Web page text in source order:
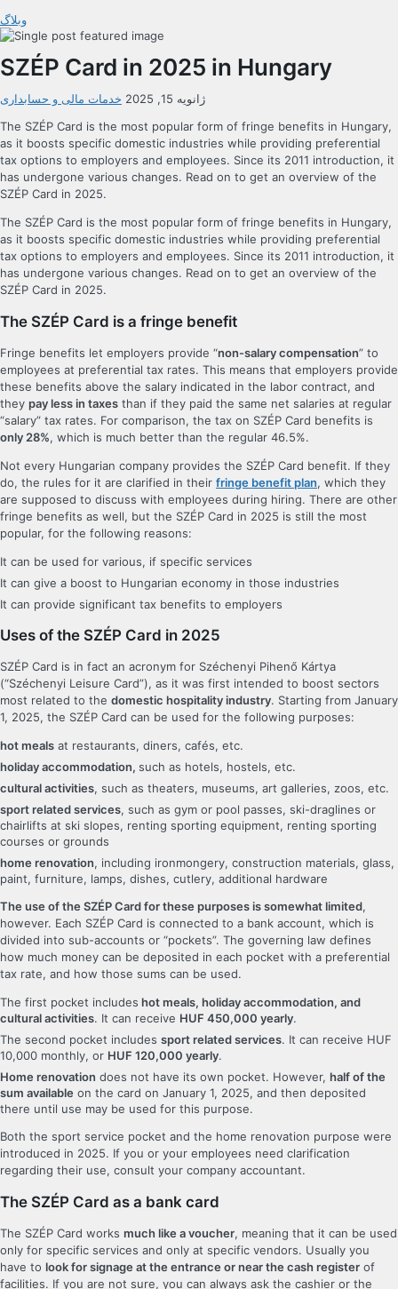
وبلاگ
SZÉP Card in 2025 in Hungary
ژانویه 15, 2025
خدمات مالی و حسابداری
The SZÉP Card is the most popular form of fringe benefits in Hungary,
as it boosts specific domestic industries while providing preferential
tax options to employers and employees. Since its 2011 introduction, it
has undergone various changes. Read on to get an overview of the
SZÉP Card in 2025.
The SZÉP Card is the most popular form of fringe benefits in Hungary,
as it boosts specific domestic industries while providing preferential
tax options to employers and employees. Since its 2011 introduction, it
has undergone various changes. Read on to get an overview of the
SZÉP Card in 2025.
The SZÉP Card is a fringe benefit
Fringe benefits let employers provide “non-salary compensation” to
employees at preferential tax rates. This means that employers provide
these benefits above the salary indicated in the labor contract, and
they pay less in taxes than if they paid the same net salaries at regular
“salary” tax rates. For comparison, the tax on SZÉP Card benefits is
only 28%, which is much better than the regular 46.5%.
Not every Hungarian company provides the SZÉP Card benefit. If they
do, the rules for it are clarified in their fringe benefit plan, which they
are supposed to discuss with employees during hiring. There are other
fringe benefits as well, but the SZÉP Card in 2025 is still the most
popular, for the following reasons:
It can be used for various, if specific services
It can give a boost to Hungarian economy in those industries
It can provide significant tax benefits to employers
Uses of the SZÉP Card in 2025
SZÉP Card is in fact an acronym for Széchenyi Pihenő Kártya
(“Széchenyi Leisure Card”), as it was first intended to boost sectors
most related to the domestic hospitality industry. Starting from January
1, 2025, the SZÉP Card can be used for the following purposes:
hot meals at restaurants, diners, cafés, etc.
holiday accommodation, such as hotels, hostels, etc.
cultural activities, such as theaters, museums, art galleries, zoos, etc.
sport related services, such as gym or pool passes, ski-draglines or
chairlifts at ski slopes, renting sporting equipment, renting sporting
courses or grounds
home renovation, including ironmongery, construction materials, glass,
paint, furniture, lamps, dishes, cutlery, additional hardware
The use of the SZÉP Card for these purposes is somewhat limited,
however. Each SZÉP Card is connected to a bank account, which is
divided into sub-accounts or “pockets”. The governing law defines
how much money can be deposited in each pocket with a preferential
tax rate, and how those sums can be used.
The first pocket includes hot meals, holiday accommodation, and
cultural activities. It can receive HUF 450,000 yearly.
The second pocket includes sport related services. It can receive HUF
10,000 monthly, or HUF 120,000 yearly.
Home renovation does not have its own pocket. However, half of the
sum available on the card on January 1, 2025, and then deposited
there until use may be used for this purpose.
Both the sport service pocket and the home renovation purpose were
introduced in 2025. If you or your employees need clarification
regarding their use, consult your company accountant.
The SZÉP Card as a bank card
The SZÉP Card works much like a voucher, meaning that it can be used
only for specific services and only at specific vendors. Usually you
have to look for signage at the entrance or near the cash register of
facilities. If you are not sure, you can always ask the cashier or the